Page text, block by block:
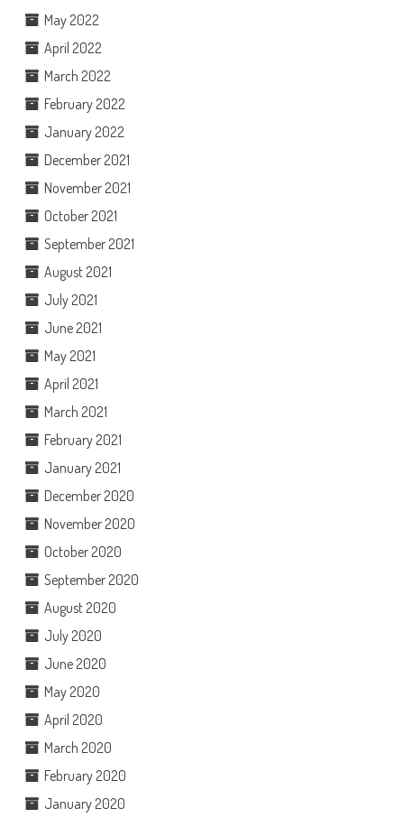
May 2022
April 2022
March 2022
February 2022
January 2022
December 2021
November 2021
October 2021
September 2021
August 2021
July 2021
June 2021
May 2021
April 2021
March 2021
February 2021
January 2021
December 2020
November 2020
October 2020
September 2020
August 2020
July 2020
June 2020
May 2020
April 2020
March 2020
February 2020
January 2020